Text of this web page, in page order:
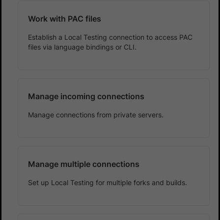
Work with PAC files
Establish a Local Testing connection to access PAC
files via language bindings or CLI.
Manage incoming connections
Manage connections from private servers.
Manage multiple connections
Set up Local Testing for multiple forks and builds.